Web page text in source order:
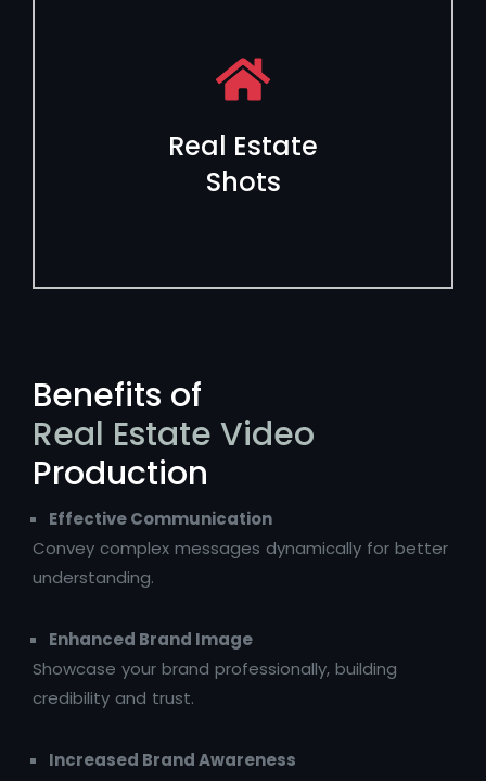
Real Estate
Shots
Benefits of
Real Estate Video
Production
Effective Communication
Convey complex messages dynamically for better
understanding.
Enhanced Brand Image
Showcase your brand professionally, building
credibility and trust.
Increased Brand Awareness